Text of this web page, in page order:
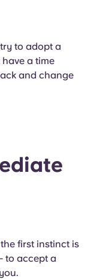
to adopt a
a time
and change
first instinct is
to accept a